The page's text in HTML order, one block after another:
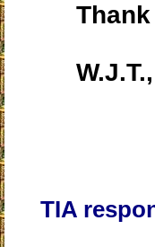
Thank
W.J.T.,
TIA